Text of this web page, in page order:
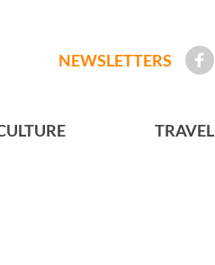
NEWSLETTERS
TRAVEL